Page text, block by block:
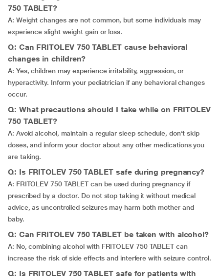
750 TABLET?
A: Weight changes are not common, but some individuals may
experience slight weight gain or loss.
Q: Can FRITOLEV 750 TABLET cause behavioral
changes in children?
A: Yes, children may experience irritability, aggression, or
hyperactivity. Inform your pediatrician if any behavioral changes
occur.
Q: What precautions should I take while on FRITOLEV
750 TABLET?
A: Avoid alcohol, maintain a regular sleep schedule, don’t skip
doses, and inform your doctor about any other medications you
are taking.
Q: Is FRITOLEV 750 TABLET safe during pregnancy?
A: FRITOLEV 750 TABLET can be used during pregnancy if
prescribed by a doctor. Do not stop taking it without medical
advice, as uncontrolled seizures may harm both mother and
baby.
Q: Can FRITOLEV 750 TABLET be taken with alcohol?
A: No, combining alcohol with FRITOLEV 750 TABLET can
increase the risk of side effects and interfere with seizure control.
Q: Is FRITOLEV 750 TABLET safe for patients with